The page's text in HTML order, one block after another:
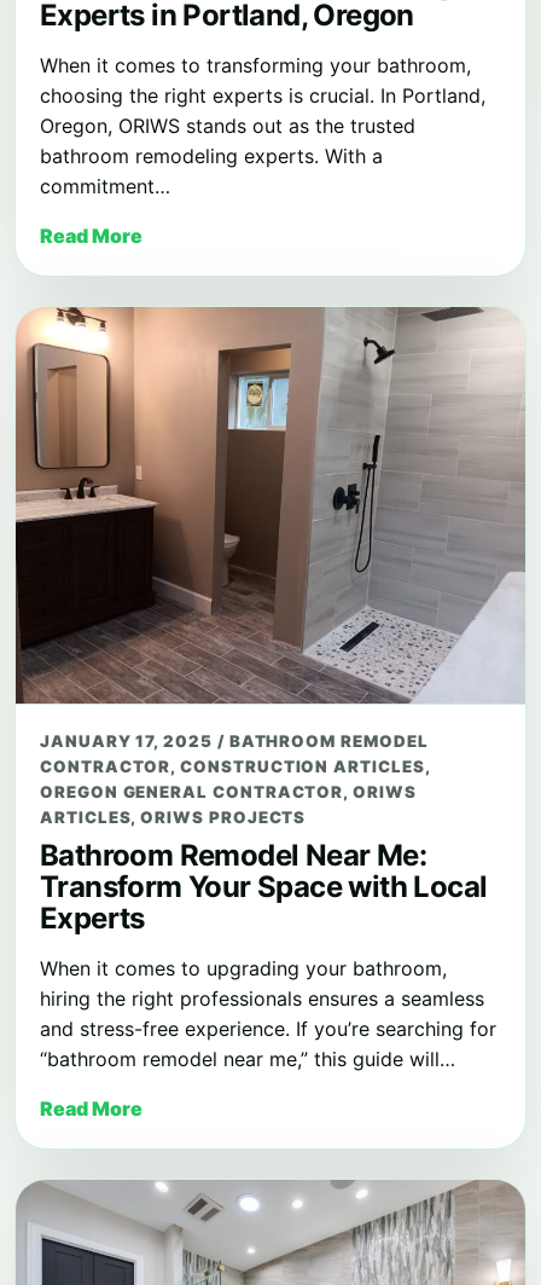
Experts in Portland, Oregon
When it comes to transforming your bathroom,
choosing the right experts is crucial. In Portland,
Oregon, ORIWS stands out as the trusted
bathroom remodeling experts. With a
commitment…
Read More
JANUARY 17, 2025 / BATHROOM REMODEL
CONTRACTOR,CONSTRUCTION ARTICLES,
OREGON GENERAL CONTRACTOR,ORIWS
ARTICLES,ORIWS PROJECTS
Bathroom Remodel Near Me:
Transform Your Space with Local
Experts
When it comes to upgrading your bathroom,
hiring the right professionals ensures a seamless
and stress-free experience. If you’re searching for
“bathroom remodel near me,” this guide will…
Read More